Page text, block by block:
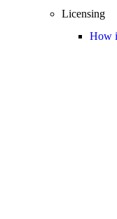
Licensing
How